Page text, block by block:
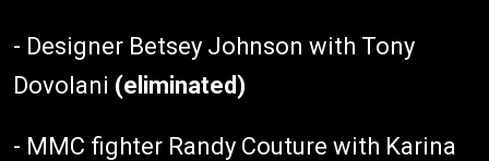
- Designer Betsey Johnson with Tony
Dovolani (eliminated)
- MMC fighter Randy Couture with Karina